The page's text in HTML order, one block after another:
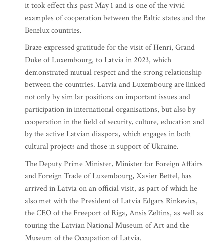
it took effect this past May 1 and is one of the vivid
examples of cooperation between the Baltic states and the
Benelux countries.
Braze expressed gratitude for the visit of Henri, Grand
Duke of Luxembourg, to Latvia in 2023, which
demonstrated mutual respect and the strong relationship
between the countries. Latvia and Luxembourg are linked
not only by similar positions on important issues and
participation in international organisations, but also by
cooperation in the field of security, culture, education and
by the active Latvian diaspora, which engages in both
cultural projects and those in support of Ukraine.
The Deputy Prime Minister, Minister for Foreign Affairs
and Foreign Trade of Luxembourg, Xavier Bettel, has
arrived in Latvia on an official visit, as part of which he
also met with the President of Latvia Edgars Rinkevics,
the CEO of the Freeport of Riga, Ansis Zeltins, as well as
touring the Latvian National Museum of Art and the
Museum of the Occupation of Latvia.